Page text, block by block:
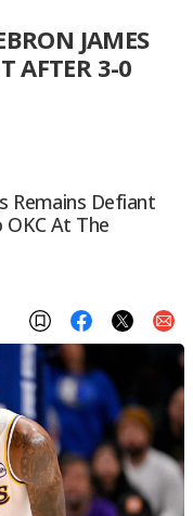
JAMES
AFTER 3-0
Remains Defiant
At The